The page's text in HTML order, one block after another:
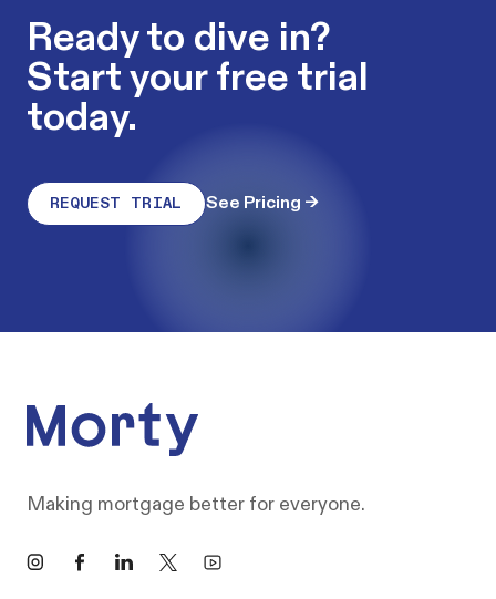
Ready to dive in?
Start your free trial
today.
REQUEST TRIAL See Pricing →
Making mortgage better for everyone.
InstagramFacebookLinkedIn
X YouTube